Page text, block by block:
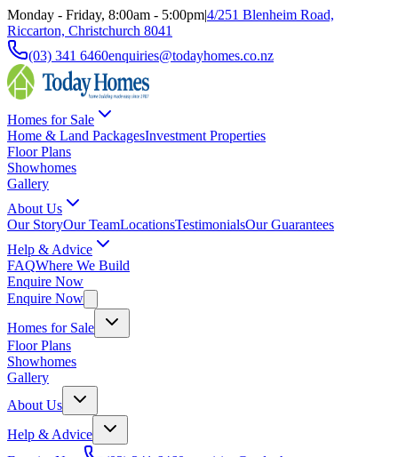
Monday - Friday, 8:00am - 5:00pm|4/251 Blenheim Road,
Riccarton, Christchurch 8041
(03) 341 6460enquiries@todayhomes.co.nz
Homes for Sale
Home & Land PackagesInvestment Properties
Floor Plans
Showhomes
Gallery
About Us
Our StoryOur TeamLocationsTestimonialsOur Guarantees
Help & Advice
FAQWhere We Build
Enquire Now
Enquire Now
Homes for Sale
Floor Plans
Showhomes
Gallery
About Us
Help & Advice